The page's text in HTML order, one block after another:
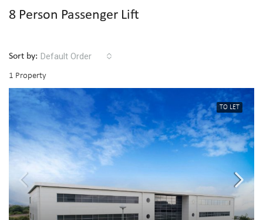
8 Person Passenger Lift
1 Property
Sort by: Default Order
TO LET